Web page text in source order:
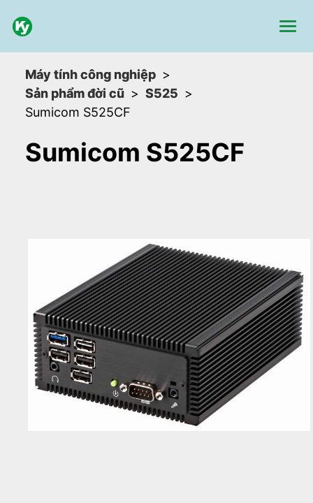
Máy tính công nghiệp
Sản phẩm đời cũ
S525
Sumicom S525CF
Sumicom S525CF